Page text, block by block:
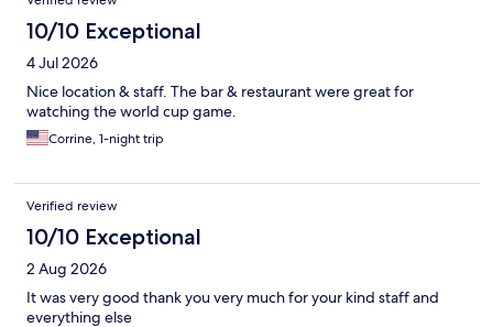
10/10 Exceptional
4 Jul 2026
Nice location & staff. The bar & restaurant were great for
watching the world cup game.
Corrine, 1-night trip
Verified review
10/10 Exceptional
2 Aug 2026
It was very good thank you very much for your kind staff and
everything else